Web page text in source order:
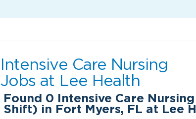
Intensive Care Nursing
Jobs at Lee Health
Found 0 Intensive Care
Shift) in Fort Myers, FL at Lee